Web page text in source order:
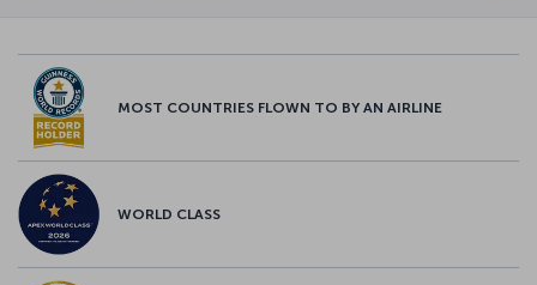
MOST COUNTRIES FLOWN TO BY AN AIRLINE
WORLD CLASS